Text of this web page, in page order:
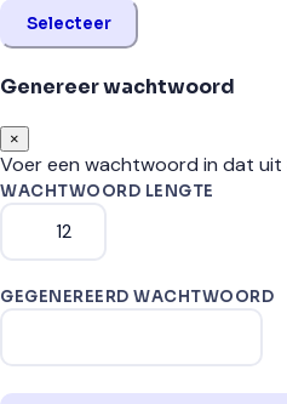
Selecteer
Genereer wachtwoord
×
Voer een wachtwoord in dat
WACHTWOORD LENGTE
GEGENEREERD WACHTWOORD